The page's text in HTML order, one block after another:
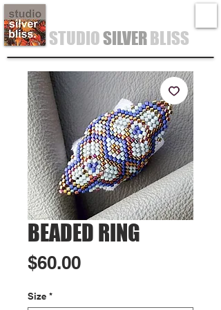
STUDIOSILVERBLISS
BEADED RING
$60.00Price
Size *